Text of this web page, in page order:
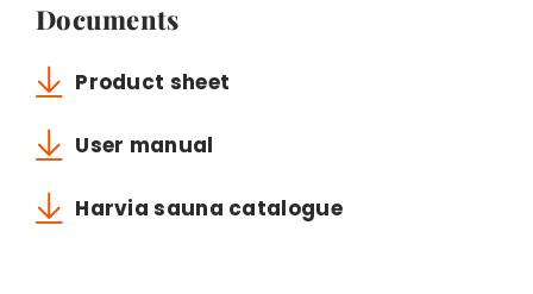
Documents
Product sheet
User manual
Harvia sauna catalogue